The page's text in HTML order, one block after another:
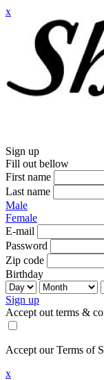
x
Sign up
Fill out bellow
First name
Last name
Male
Female
E-mail
Password
Zip code
Birthday
Sign up
Accept out terms &
Accept our Terms of
x